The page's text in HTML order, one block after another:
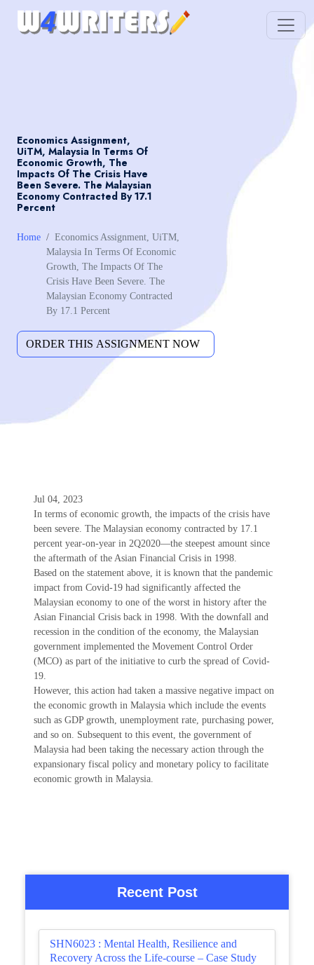
Economics Assignment,
UiTM, Malaysia In Terms Of
Economic Growth, The
Impacts Of The Crisis Have
Been Severe. The Malaysian
Economy Contracted By 17.1
Percent
Home
Economics Assignment, UiTM,
Malaysia In Terms Of Economic
Growth, The Impacts Of The
Crisis Have Been Severe. The
Malaysian Economy Contracted
By 17.1 Percent
Jul 04, 2023
In terms of economic growth, the impacts of the crisis have
been severe. The Malaysian economy contracted by 17.1
percent year-on-year in 2Q2020—the steepest amount since
the aftermath of the Asian Financial Crisis in 1998.
Based on the statement above, it is known that the pandemic
impact from Covid-19 had significantly affected the
Malaysian economy to one of the worst in history after the
Asian Financial Crisis back in 1998. With the downfall and
recession in the condition of the economy, the Malaysian
government implemented the Movement Control Order
(MCO) as part of the initiative to curb the spread of Covid-
19.
However, this action had taken a massive negative impact on
the economic growth in Malaysia which include the events
such as GDP growth, unemployment rate, purchasing power,
and so on. Subsequent to this event, the government of
Malaysia had been taking the necessary action through the
expansionary fiscal policy and monetary policy to facilitate
economic growth in Malaysia.
Recent Post
SHN6023 : Mental Health, Resilience and
Recovery Across the Life-course – Case Study